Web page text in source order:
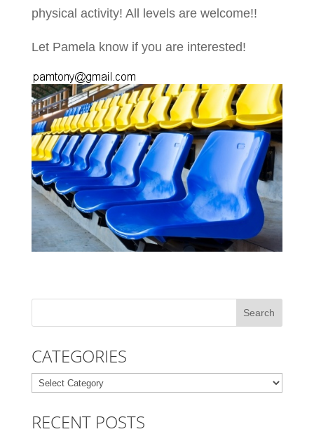
physical activity! All levels are welcome!!
Let Pamela know if you are interested!
CATEGORIES
Categories
RECENT POSTS